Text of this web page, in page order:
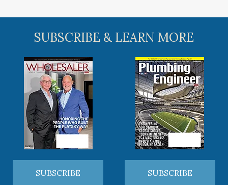
SUBSCRIBE & LEARN MORE
SUBSCRIBE SUBSCRIBE